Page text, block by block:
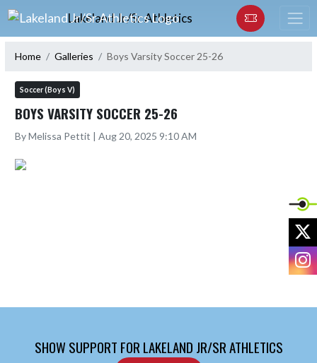
Skip Navigation Menu
Lakeland Jr/Sr Athletics
Home Galleries Boys Varsity Soccer 25-26
Soccer (Boys V)
BOYS VARSITY SOCCER 25-26
By Melissa Pettit | Aug 20, 2025 9:10 AM
SHOW SUPPORT FOR LAKELAND JR/SR ATHLETICS